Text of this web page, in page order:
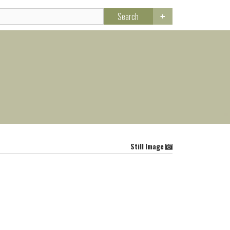
Search
Still Image